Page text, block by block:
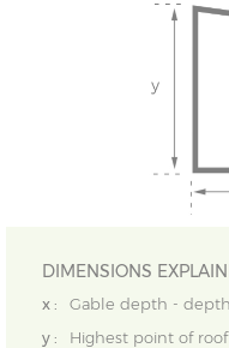
DIMENSIONS
x :
Gable depth -
y :
Highest point of